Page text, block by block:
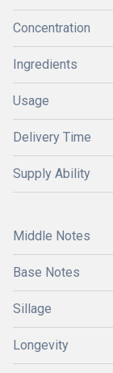
Concentration
Ingredients
Usage
Delivery Time
Supply Ability
Middle Notes
Base Notes
Sillage
Longevity